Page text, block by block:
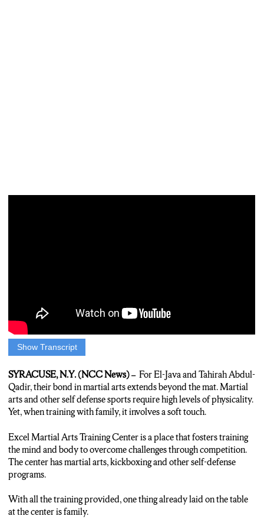
Show Transcript
E-Java Abdul-Qadir passes on the sports that were important in
his upbringing. A Bronx native, competing in his formative years
yielded many accolades and through his accomplishments, he
aspired to teach willing learners. The center provided a place
under his belt, he says he wanted to be a tutor for others.
EL-JAVA ABDUL-QADIR: I knew that I was accomplished in
martial arts and already had a successful career by that time.
– the discipline that it gives you, the hard work, the fitness; And
free the competitive spirit, for myself and my children.
SYRACUSE, N.Y. (NCC News) –For El-Java and Tahirah Abdul-
Qadir, their bond in martial arts extends beyond the mat.Martial
arts and other self defense sports require high levels of physicality.
Yet, when training with family, it involves a soft touch.
Excel Martial Arts Training Center is a place that fosters training
the mind and body to overcome challenges through competition.
The center has martial arts, kickboxing and other self-defense
programs.
With all the training provided, one thing already laid on the table
at the center is family.